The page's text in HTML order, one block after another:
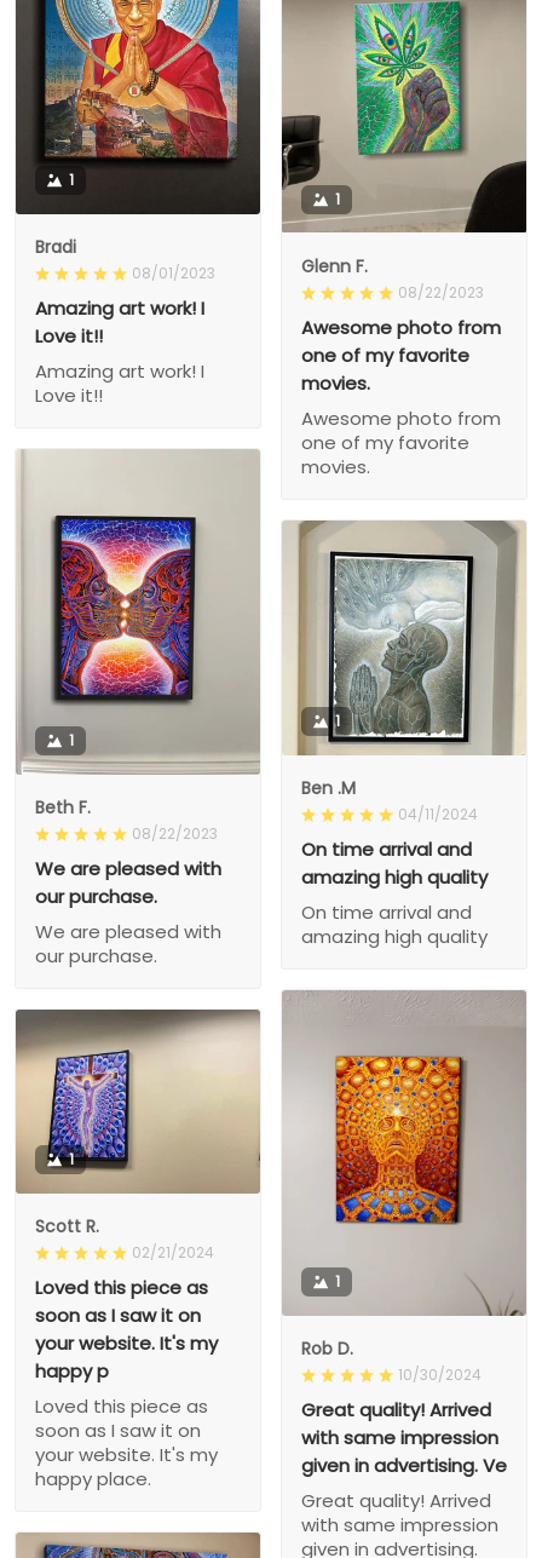
1
Bradi
08/01/2023
Amazing art work! I
Love it!!
Amazing art work! I
Love it!!
1
Glenn F.
08/22/2023
Awesome photo from
one of my favorite
movies.
Awesome photo from
one of my favorite
movies.
1
Beth F.
08/22/2023
We are pleased with
our purchase.
We are pleased with
our purchase.
1
Ben .M
04/11/2024
On time arrival and
amazing high quality
On time arrival and
amazing high quality
1
Rob D.
10/30/2024
Great quality! Arrived
with same impression
given in advertising. Ve
Great quality! Arrived
with same impression
given in advertising.
1
Scott R.
02/21/2024
Loved this piece as
soon as I saw it on
your website. It's my
happy p
Loved this piece as
soon as I saw it on
your website. It's my
happy place.